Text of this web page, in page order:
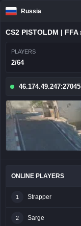
Russia
PLAYERS
2/64
46.174.49.247:27045
ONLINE PLAYERS
1 Strapper
2 Sarge